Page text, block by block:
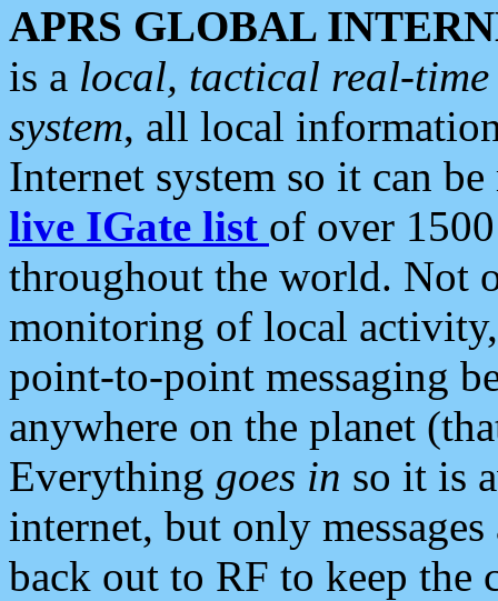
APRS GLOBAL
is a local, tactical real-
system, all local
Internet system so it can
live IGate list of over
throughout the world. Not
monitoring of local
point-to-point messaging
anywhere on the planet
Everything goes in so it is
internet, but only
back out to RF to keep the